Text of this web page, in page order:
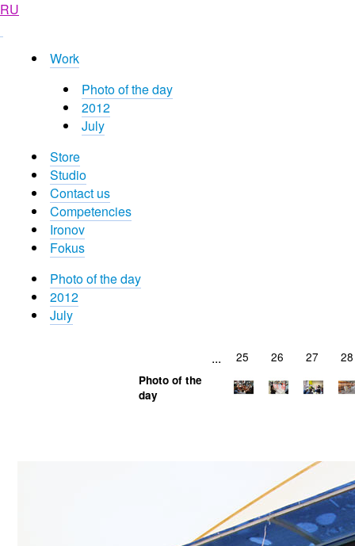
RU
Work
Photo of the day
2012
July
Store
Studio
Contact us
Competencies
Ironov
Fokus
Photo of the day
2012
July
... 25 26 27 28
Photo of the
day